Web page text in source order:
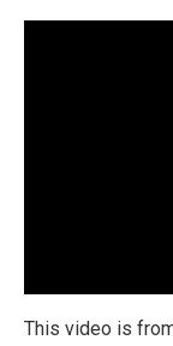
This video is